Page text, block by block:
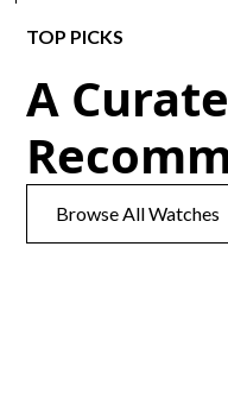
TOP PICKS
A
Browse All Watches